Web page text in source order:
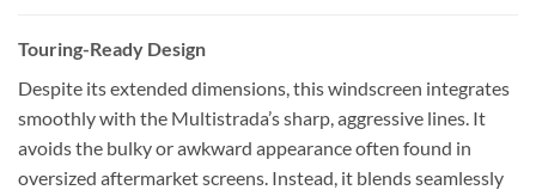
Touring-Ready Design
Despite its extended dimensions, this windscreen integrates
smoothly with the Multistrada’s sharp, aggressive lines. It
avoids the bulky or awkward appearance often found in
oversized aftermarket screens. Instead, it blends seamlessly